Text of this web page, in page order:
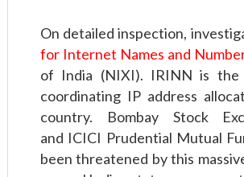
On detailed inspection,
for Internet Names and
of India (NIXI). IRINN is the
coordinating IP address
country. Bombay Stock
and ICICI Prudential Mutual
been threatened by this